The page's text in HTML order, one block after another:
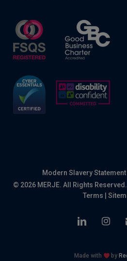
Modern Slavery Statement
© 2026 MERJE. All Rights Reserved.
Terms
linkedin
Made with by